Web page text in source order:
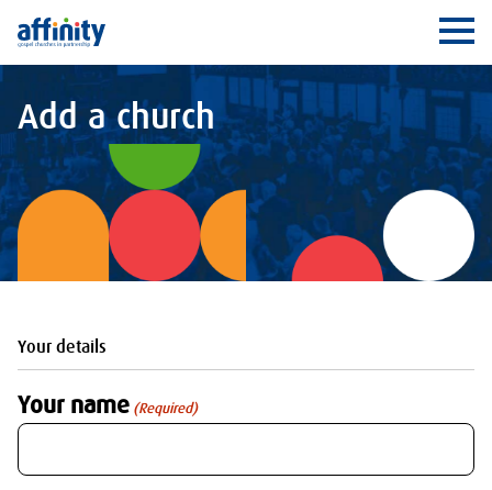
Affinity
Add a church
Your details
Your name (Required)